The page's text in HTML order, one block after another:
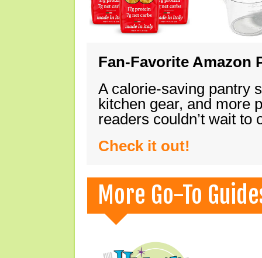
Fan-Favorite Amazon
A calorie-saving pantry
kitchen gear, and more
readers couldn’t wait
Check it out!
More Go-To